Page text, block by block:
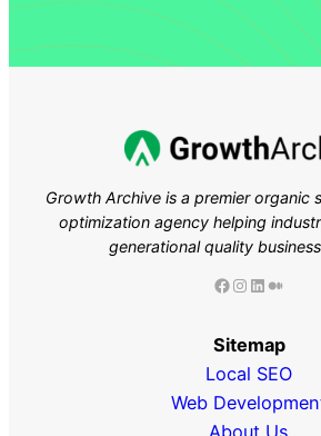
Growth Archive is a premier organic
optimization agency helping
generational quality
Facebook Instagram LinkedIn Medium
Sitemap
Local SEO
Web